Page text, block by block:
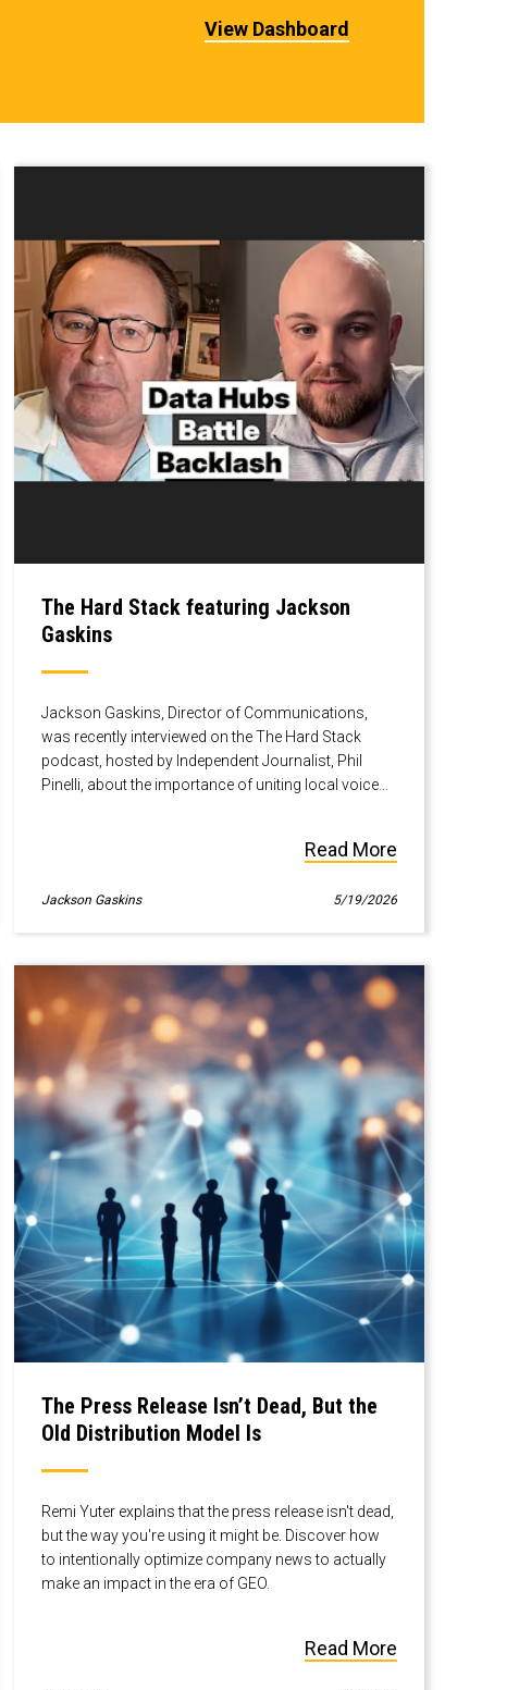
View Dashboard
The Hard Stack featuring Jackson
Gaskins
Jackson Gaskins, Director of Communications,
was recently interviewed on the The Hard Stack
podcast, hosted by Independent Journalist, Phil
Pinelli, about the importance of uniting local voices
Read More
Jackson Gaskins 5/19/2026
The Press Release Isn’t Dead, But the
Old Distribution Model Is
Remi Yuter explains that the press release isn't dead,
but the way you're using it might be. Discover how
to intentionally optimize company news to actually
make an impact in the era of GEO.
Read More